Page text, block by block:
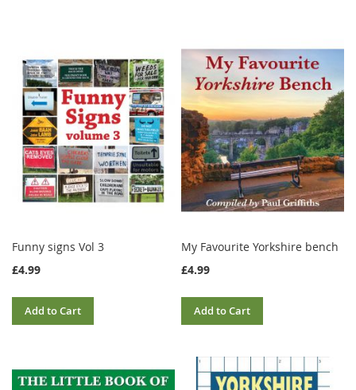
Funny signs Vol 3
£4.99
Add to Cart
My Favourite Yorkshire bench
£4.99
Add to Cart